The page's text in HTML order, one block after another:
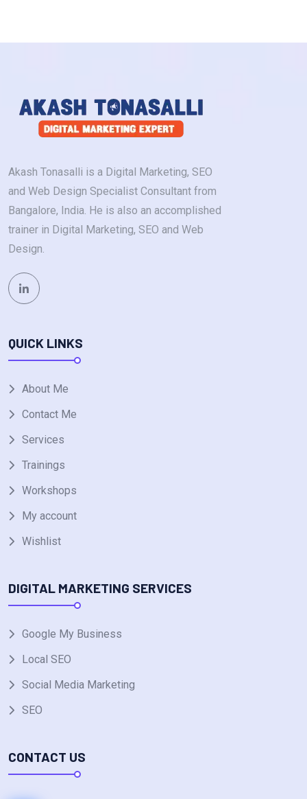
Akash Tonasalli is a Digital Marketing, SEO
and Web Design Specialist Consultant from
Bangalore, India. He is also an accomplished
trainer in Digital Marketing, SEO and Web
Design.
QUICK LINKS
About Me
Contact Me
Services
Trainings
Workshops
My account
Wishlist
DIGITAL MARKETING SERVICES
Google My Business
Local SEO
Social Media Marketing
SEO
CONTACT US